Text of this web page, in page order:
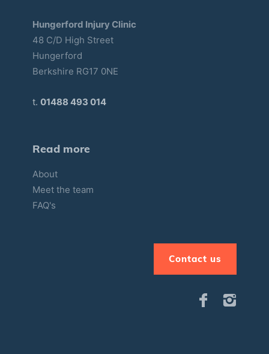
Hungerford Injury Clinic
48 C/D High Street
Hungerford
Berkshire RG17 0NE
t. 01488 493 014
Read more
About
Meet the team
FAQ's
Contact us